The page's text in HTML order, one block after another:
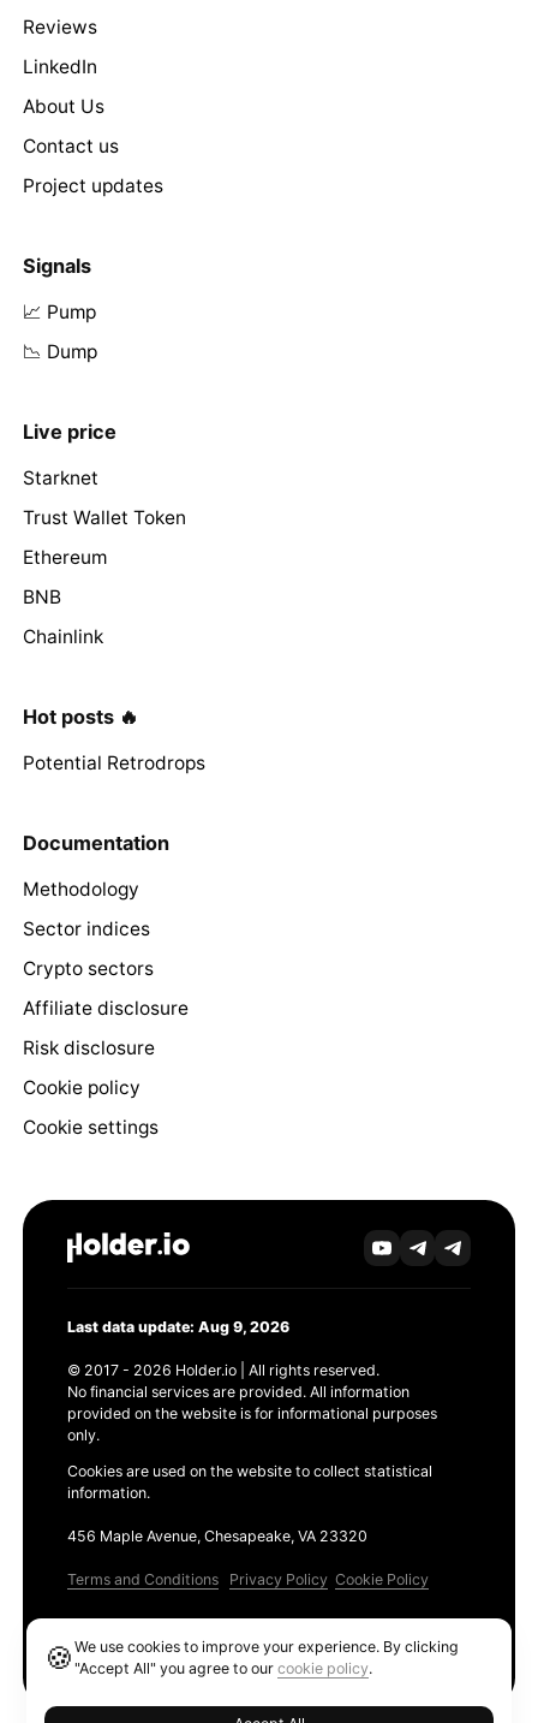
Reviews
LinkedIn
About Us
Contact us
Project updates
Signals
📈 Pump
📉 Dump
Live price
Starknet
Trust Wallet Token
Ethereum
BNB
Chainlink
Hot posts 🔥
Potential Retrodrops
Documentation
Methodology
Sector indices
Crypto sectors
Affiliate disclosure
Risk disclosure
Cookie policy
Cookie settings
Last data update: Aug 9, 2026
© 2017 - 2026 Holder.io | All rights reserved.
No financial services are provided. All information
provided on the website is for informational purposes
only.
Cookies are used on the website to collect statistical
information.
456 Maple Avenue, Chesapeake, VA 23320
Terms and Conditions Privacy Policy Cookie Policy
🍪We use cookies to improve your experience. By clicking
"Accept All" you agree to ourcookie policy.
Ethereum GAS Tracker